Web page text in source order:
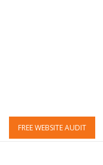
FREE WEBSITE AUDIT